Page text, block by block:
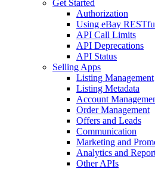
Get Started
Authorization
Using eBay
API Call Limits
API Deprecations
API Status
Selling Apps
Listing Management
Listing Metadata
Account
Order Management
Offers and Leads
Communication
Marketing and
Analytics and
Other APIs